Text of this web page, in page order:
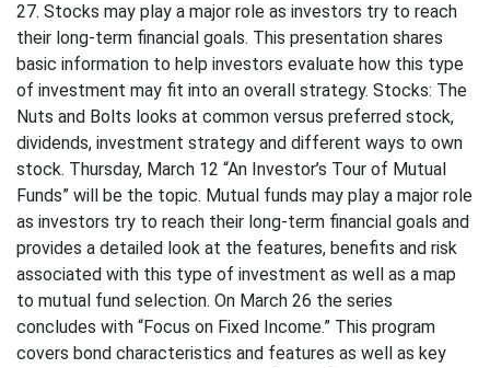
27. Stocks may play a major role as investors try to reach
their long-term financial goals. This presentation shares
basic information to help investors evaluate how this type
of investment may fit into an overall strategy. Stocks: The
Nuts and Bolts looks at common versus preferred stock,
dividends, investment strategy and different ways to own
stock. Thursday, March 12 “An Investor’s Tour of Mutual
Funds” will be the topic. Mutual funds may play a major role
as investors try to reach their long-term financial goals and
provides a detailed look at the features, benefits and risk
associated with this type of investment as well as a map
to mutual fund selection. On March 26 the series
concludes with “Focus on Fixed Income.” This program
covers bond characteristics and features as well as key